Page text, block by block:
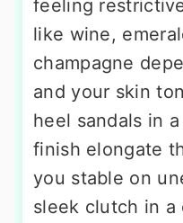
feeling
like wine,
champagne
and your skin
heel sandals in
finish elongate
you stable on
sleek clutch in a